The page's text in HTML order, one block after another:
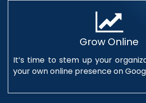
Grow Online
It’s time to stem up your
your own online presence on